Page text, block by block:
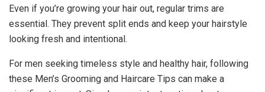
Even if you’re growing your hair out, regular trims are
essential. They prevent split ends and keep your hairstyle
looking fresh and intentional.
For men seeking timeless style and healthy hair, following
these Men’s Grooming and Haircare Tips can make a